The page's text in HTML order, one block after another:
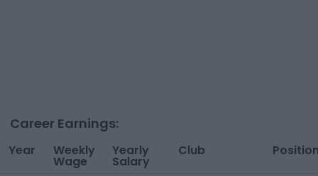
Career Earnings:
Year Weekly
Wage
Yearly
Salary
Club